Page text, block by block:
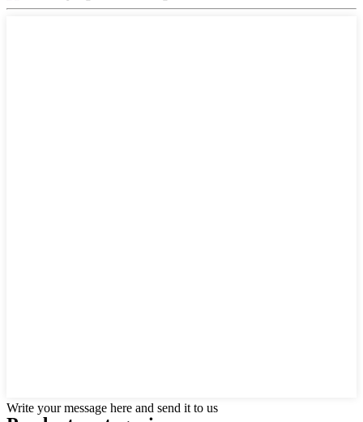
Write your message here and send it to us